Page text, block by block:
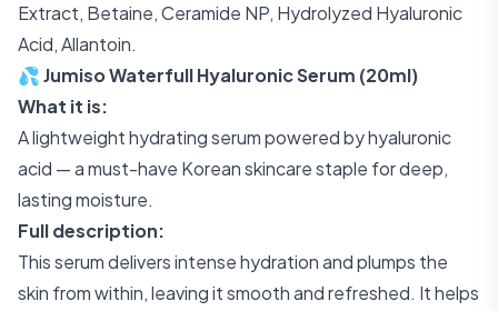
Extract, Betaine, Ceramide NP, Hydrolyzed Hyaluronic
Acid, Allantoin.
💦 Jumiso Waterfull Hyaluronic Serum (20ml)
What it is:
A lightweight hydrating serum powered by hyaluronic
acid — a must-have Korean skincare staple for deep,
lasting moisture.
Full description:
This serum delivers intense hydration and plumps the
skin from within, leaving it smooth and refreshed. It helps